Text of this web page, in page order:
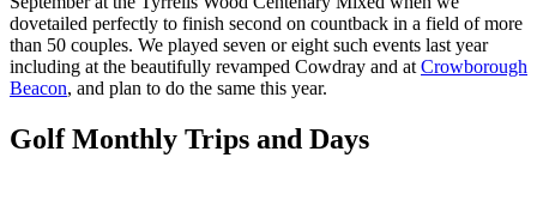
dovetailed perfectly to finish second on countback in a field of more
than 50 couples. We played seven or eight such events last year
including at the beautifully revamped Cowdray and at Crowborough
Beacon, and plan to do the same this year.
Golf Monthly Trips and Days